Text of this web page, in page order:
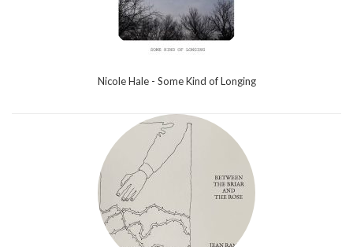
Nicole Hale - Some Kind of Longing